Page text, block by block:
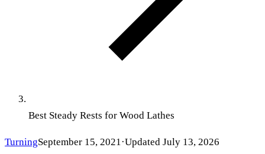
Best Steady Rests for Wood Lathes
TurningSeptember 15, 2021·Updated July 13, 2026